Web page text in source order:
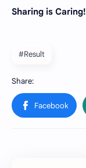
Sharing is Caring!
#Result